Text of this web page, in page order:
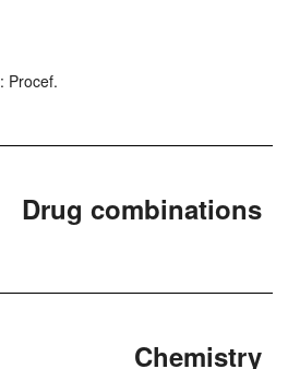
: Procef.
Drug combinations
Chemistry